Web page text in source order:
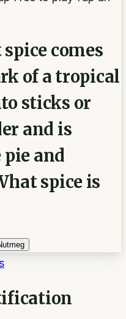
comes
of a tropical
sticks or
and is
and
spice is